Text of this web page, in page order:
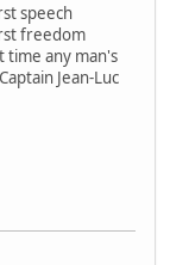
speech
freedom
time any man's
Jean-Luc